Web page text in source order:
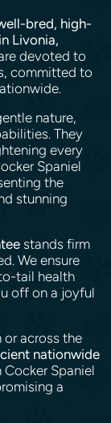
bred, high-
Livonia,
devoted to
committed to
nature,
They
every
Spaniel
the
stunning
stands firm
We ensure
tail health
off on a joyful
or across the
nationwide
Spaniel
a